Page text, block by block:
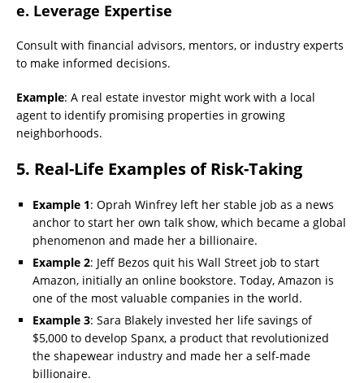
e. Leverage Expertise
Consult with financial advisors, mentors, or industry experts
to make informed decisions.
Example: A real estate investor might work with a local
agent to identify promising properties in growing
neighborhoods.
5. Real-Life Examples of Risk-Taking
Example 1: Oprah Winfrey left her stable job as a news
anchor to start her own talk show, which became a global
phenomenon and made her a billionaire.
Example 2: Jeff Bezos quit his Wall Street job to start
Amazon, initially an online bookstore. Today, Amazon is
one of the most valuable companies in the world.
Example 3: Sara Blakely invested her life savings of
$5,000 to develop Spanx, a product that revolutionized
the shapewear industry and made her a self-made
billionaire.